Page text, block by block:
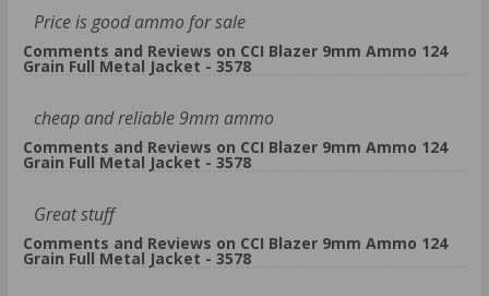
Price is good ammo for sale
Comments and Reviews on CCI Blazer 9mm Ammo 124
Grain Full Metal Jacket - 3578
cheap and reliable 9mm ammo
Comments and Reviews on CCI Blazer 9mm Ammo 124
Grain Full Metal Jacket - 3578
Great stuff
Comments and Reviews on CCI Blazer 9mm Ammo 124
Grain Full Metal Jacket - 3578